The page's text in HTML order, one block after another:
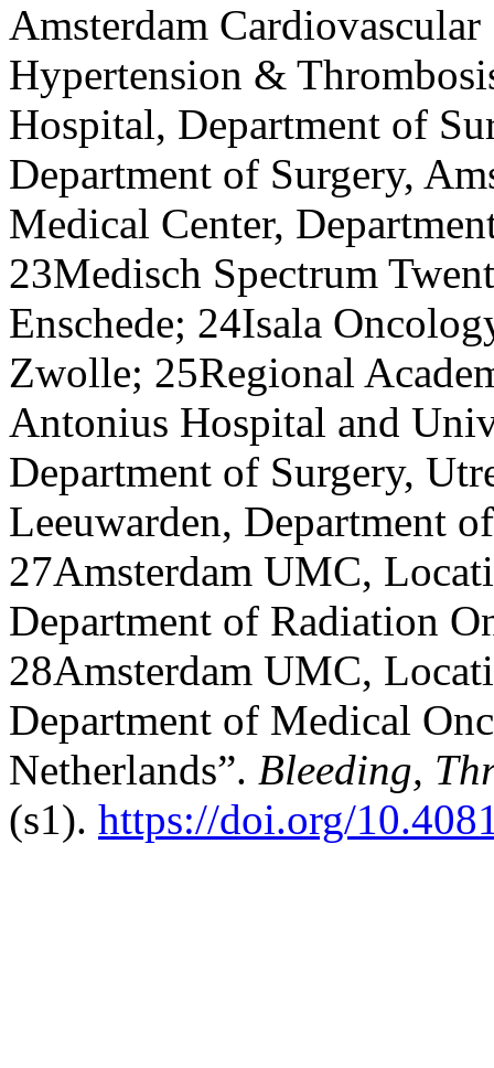
Amsterdam
Hypertension &
Hospital, Department of
Department of Surgery,
Medical Center,
23Medisch Spectrum
Enschede; 24Isala
Zwolle; 25Regional
Antonius Hospital and
Department of Surgery,
Leeuwarden, Department
27Amsterdam UMC,
Department of Radiation
28Amsterdam UMC,
Department of Medical
Netherlands”. Bleeding,
(s1). https://doi.org/